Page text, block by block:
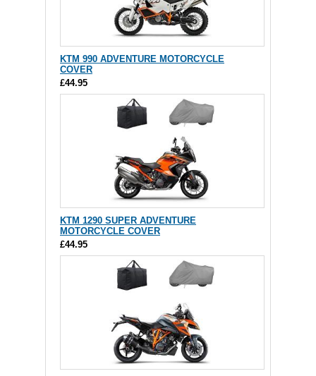
KTM 990 ADVENTURE MOTORCYCLE
COVER
£44.95
KTM 1290 SUPER ADVENTURE
MOTORCYCLE COVER
£44.95